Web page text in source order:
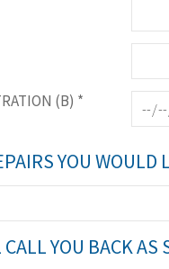
(B) *
YOU WOULD
YOU BACK AS